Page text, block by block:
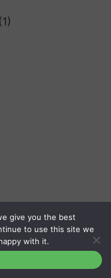
(1)
(4)
give you the best
to use this site we
with it.